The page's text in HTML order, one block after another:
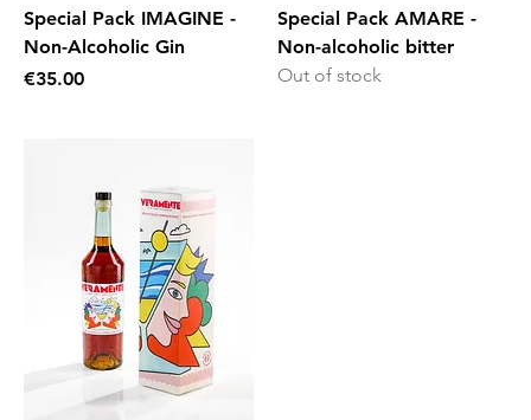
Special Pack IMAGINE -
Non-Alcoholic Gin
Price
€35.00
Special Pack AMARE -
Non-alcoholic bitter
Out of stock